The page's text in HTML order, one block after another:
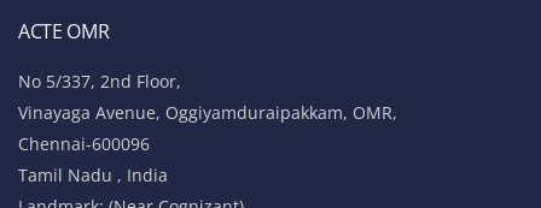
ACTE OMR
No 5/337, 2nd Floor,
Vinayaga Avenue, Oggiyamduraipakkam, OMR,
Chennai-600096
Tamil Nadu , India